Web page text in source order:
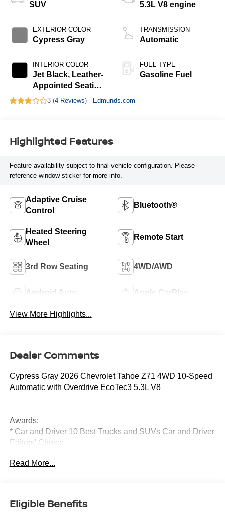
SUV
EXTERIOR COLOR
Cypress Gray
INTERIOR COLOR
Jet Black, Leather-
Appointed Seating
Surfaces
5.3L V8 engine
TRANSMISSION
Automatic
FUEL TYPE
Gasoline Fuel
3 (4 Reviews) - Edmunds.com
Highlighted Features
Feature availability subject to final vehicle configuration. Please
reference window sticker for more info.
Adaptive Cruise
Control
Bluetooth®
Heated Steering
Wheel
Remote Start
3rd Row Seating 4WD/AWD
Android Auto Apple CarPlay
View More Highlights...
Dealer Comments
Cypress Gray 2026 Chevrolet Tahoe Z71 4WD 10-Speed
Automatic with Overdrive EcoTec3 5.3L V8
Awards:
* Car and Driver 10 Best Trucks and SUVs Car and Driver
Editors' Choice
Read More...
Eligible Benefits